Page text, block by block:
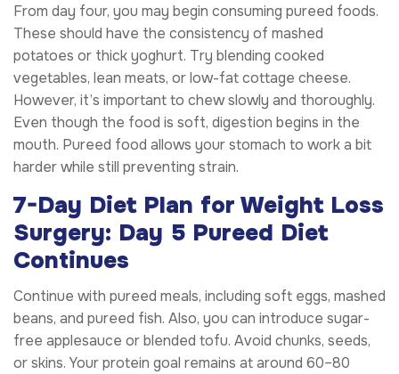
From day four, you may begin consuming pureed foods.
These should have the consistency of mashed
potatoes or thick yoghurt. Try blending cooked
vegetables, lean meats, or low-fat cottage cheese.
However, it’s important to chew slowly and thoroughly.
Even though the food is soft, digestion begins in the
mouth. Pureed food allows your stomach to work a bit
harder while still preventing strain.
7-Day Diet Plan for Weight Loss
Surgery: Day 5 Pureed Diet
Continues
Continue with pureed meals, including soft eggs, mashed
beans, and pureed fish. Also, you can introduce sugar-
free applesauce or blended tofu. Avoid chunks, seeds,
or skins. Your protein goal remains at around 60–80